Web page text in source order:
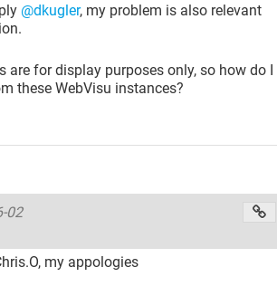
@dkugler, my problem is also relevant
are for display purposes only, so how do I
these WebVisu instances?
02
my appologies